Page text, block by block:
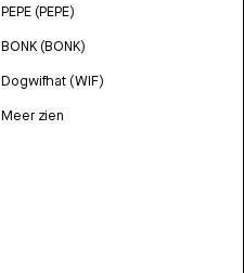
PEPE (PEPE)
BONK (BONK)
Dogwifhat (WIF)
Meer zien